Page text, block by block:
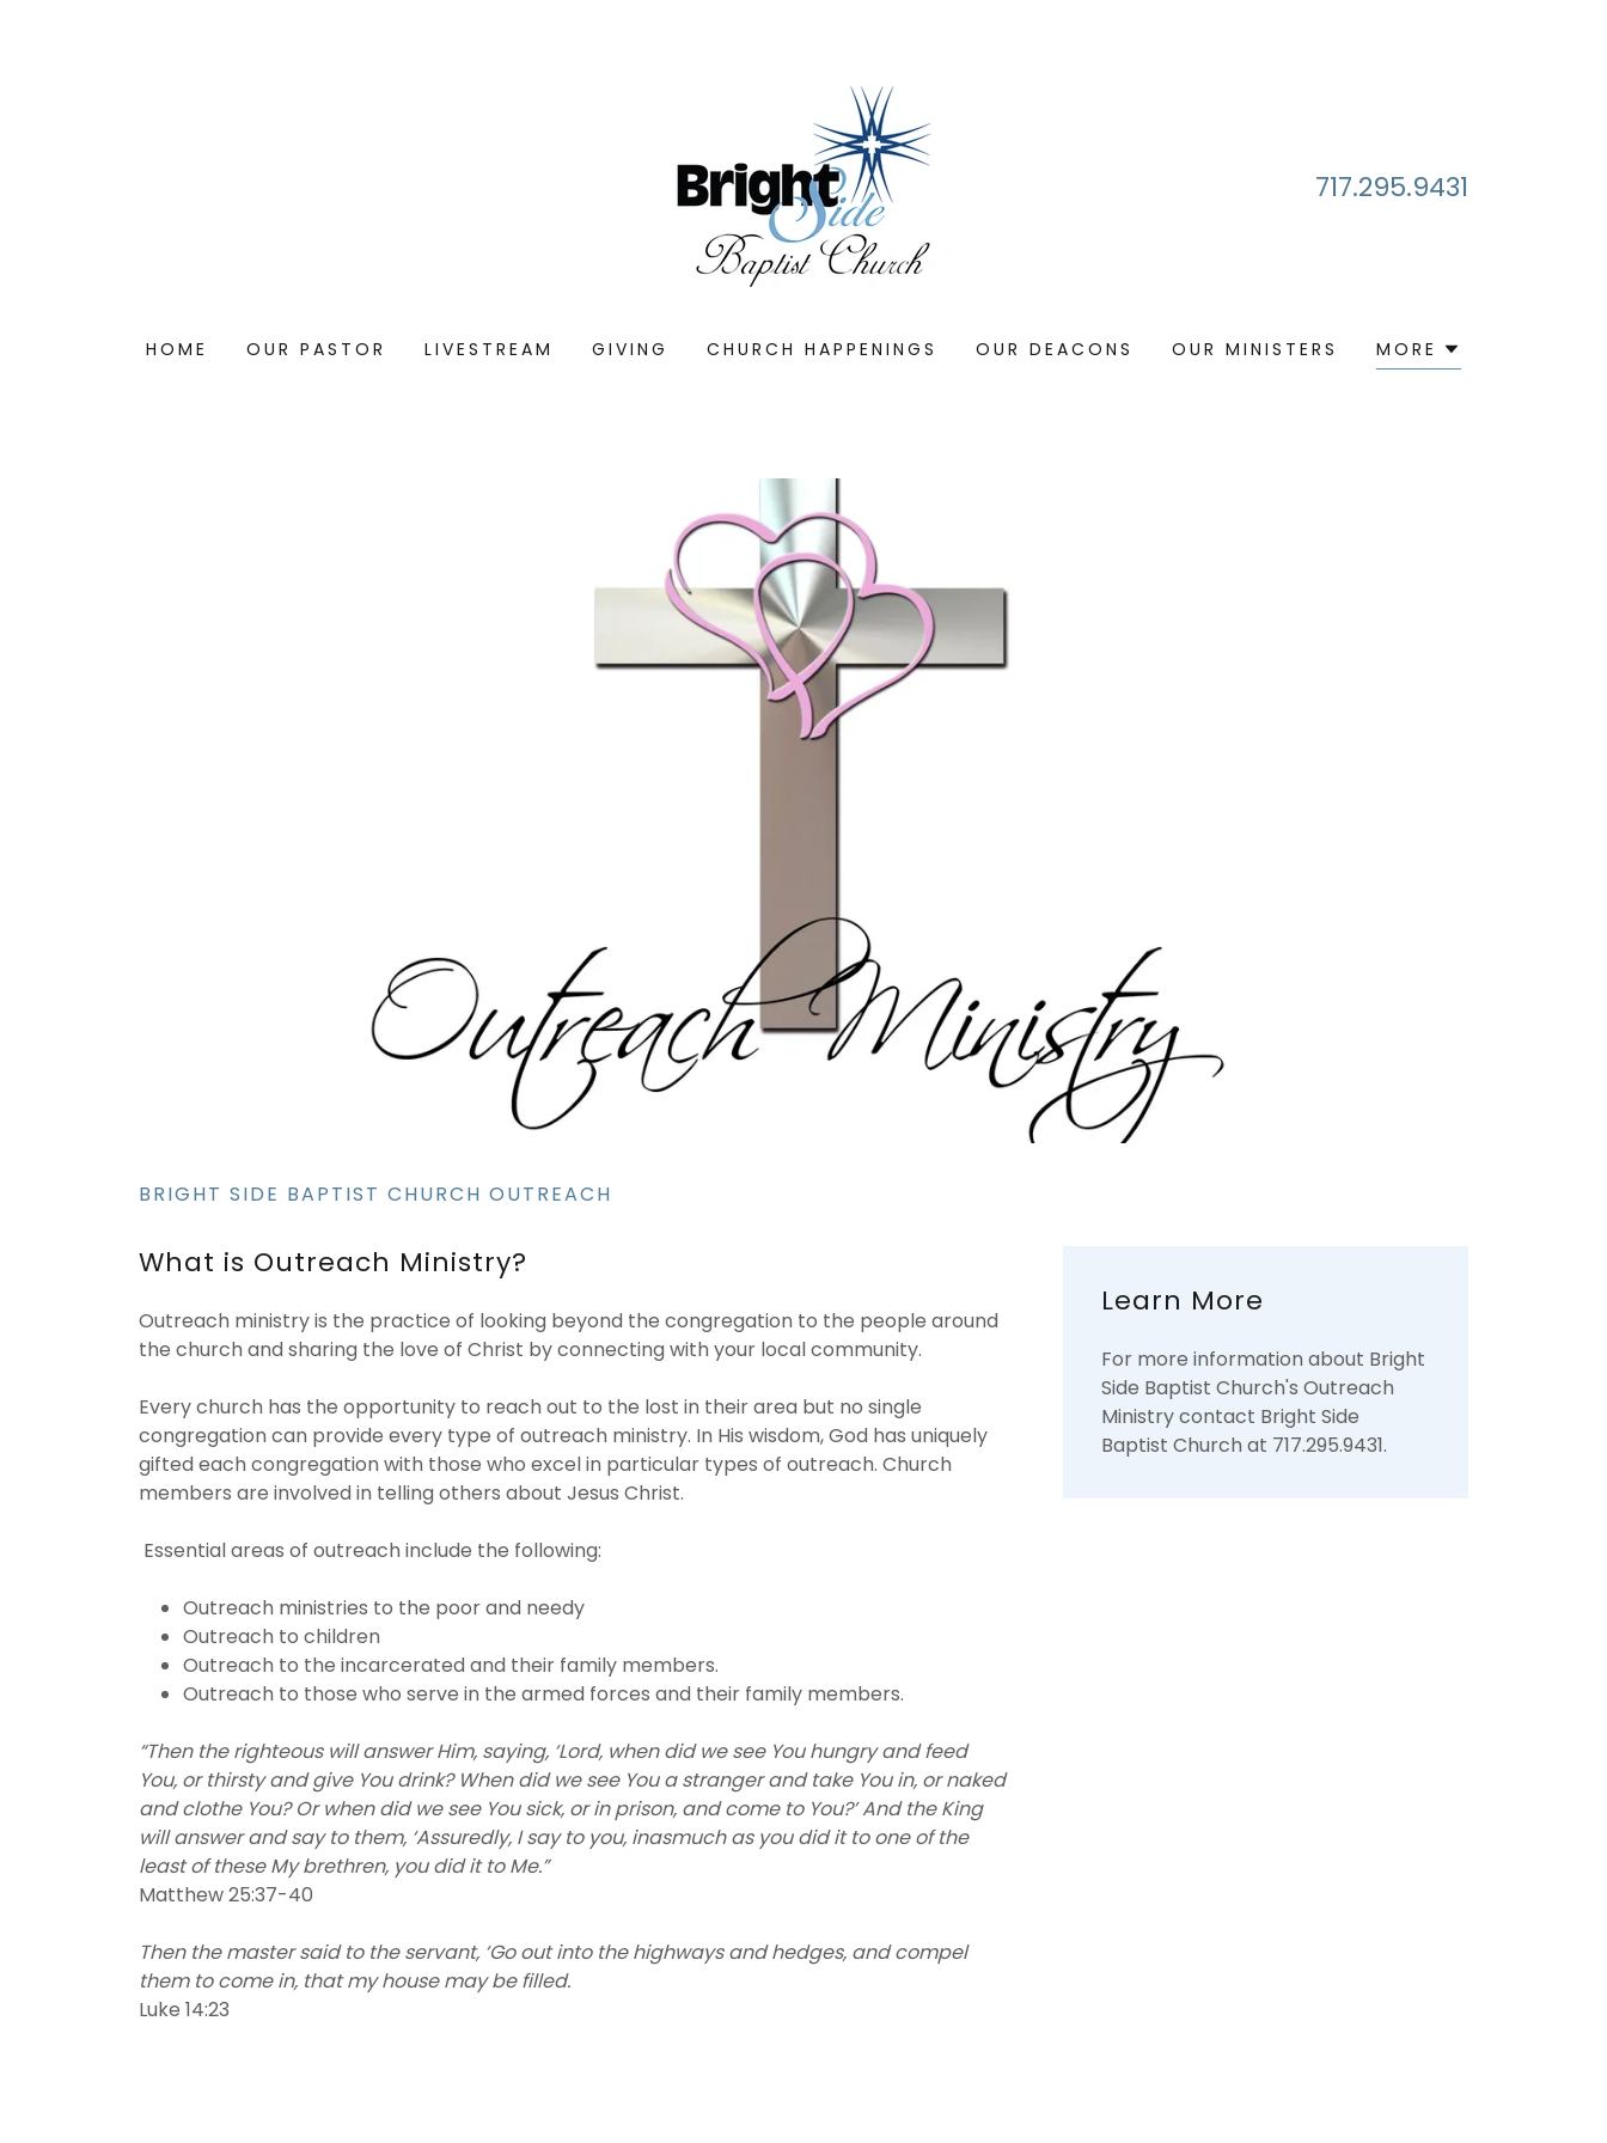
717.295.9431
HOME OUR PASTOR LIVESTREAM GIVING CHURCH HAPPENINGS OUR DEACONS OUR MINISTERS MORE
BRIGHT SIDE BAPTIST CHURCH OUTREACH
What is Outreach Ministry?
Outreach ministry is the practice of looking beyond the congregation to the people around
the church and sharing the love of Christ by connecting with your local community.
Every church has the opportunity to reach out to the lost in their area but no single
congregation can provide every type of outreach ministry. In His wisdom, God has uniquely
gifted each congregation with those who excel in particular types of outreach. Church
members are involved in telling others about Jesus Christ.
Essential areas of outreach include the following:
Outreach ministries to the poor and needy
Outreach to children
Outreach to the incarcerated and their family members.
Outreach to those who serve in the armed forces and their family members.
“Then the righteous will answer Him, saying, ‘Lord, when did we see You hungry and feed
You, or thirsty and give You drink? When did we see You a stranger and take You in, or naked
and clothe You? Or when did we see You sick, or in prison, and come to You?’ And the King
will answer and say to them, ‘Assuredly, I say to you, inasmuch as you did it to one of the
least of these My brethren, you did it to Me.”
Matthew 25:37-40
Then the master said to the servant, ‘Go out into the highways and hedges, and compel
them to come in, that my house may be filled.
Luke 14:23
Learn More
For more information about Bright
Side Baptist Church's Outreach
Ministry contact Bright Side
Baptist Church at 717.295.9431.